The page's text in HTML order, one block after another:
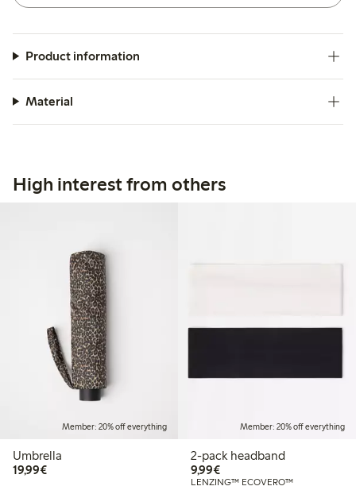
Product information
Material
High interest from others
Member: 20% off everything
Umbrella
19,99€€19.99
Member: 20% off everything
2-pack headband
9,99€€9.99
LENZING™ ECOVERO™